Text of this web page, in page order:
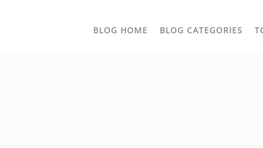
BLOG HOME BLOG CATEGORIES